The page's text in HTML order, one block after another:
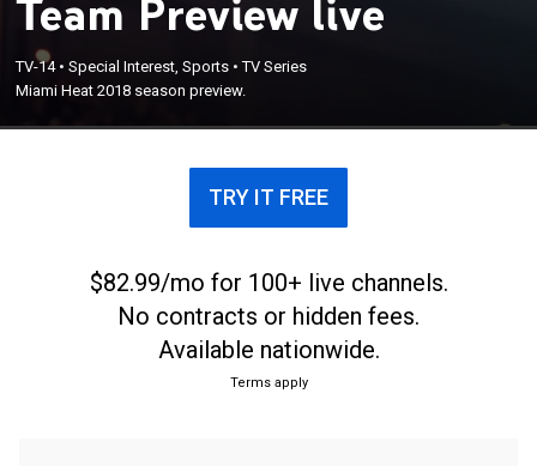
Team Preview live
TV-14•Special Interest, Sports •TV Series
Miami Heat 2018 season preview.
TRY IT FREE
$82.99/mo for 100+ live channels.
No contracts or hidden fees.
Available nationwide.
Terms apply